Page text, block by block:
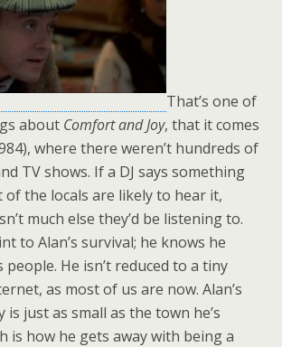
That’s one of
about Comfort and Joy, that it comes
where there weren’t hundreds of
TV shows. If a DJ says something
the locals are likely to hear it,
much else they’d be listening to.
to Alan’s survival; he knows he
people. He isn’t reduced to a tiny
as most of us are now. Alan’s
is just as small as the town he’s
is how he gets away with being a